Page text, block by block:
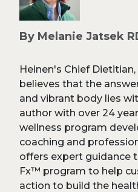
By Melanie Jatsek
Heinen's Chief
believes that the
and vibrant body lies
author with over 24
wellness program
coaching and
offers expert guidance
Fx™ program to help
action to build the